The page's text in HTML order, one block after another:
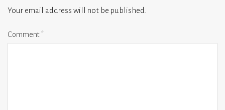
Your email address will not be published.
Comment*